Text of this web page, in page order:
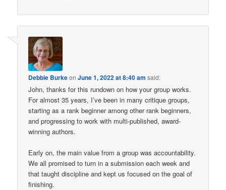
Debbie BurkeonJune 1, 2022 at 8:40 am said:
John, thanks for this rundown on how your group works.
For almost 35 years, I’ve been in many critique groups,
starting as a rank beginner among other rank beginners,
and progressing to work with multi-published, award-
winning authors.
Early on, the main value from a group was accountability.
We all promised to turn in a submission each week and
that taught discipline and kept us focused on the goal of
finishing.